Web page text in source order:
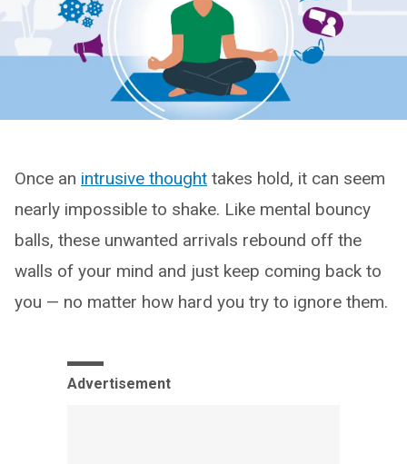
Once an intrusive thought takes hold, it can seem
nearly impossible to shake. Like mental bouncy
balls, these unwanted arrivals rebound off the
walls of your mind and just keep coming back to
you — no matter how hard you try to ignore them.
Advertisement